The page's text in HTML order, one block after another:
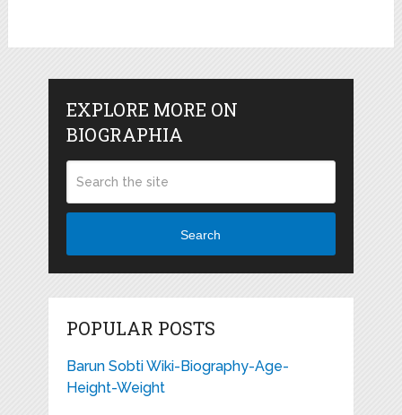
EXPLORE MORE ON
BIOGRAPHIA
Search
POPULAR POSTS
Barun Sobti Wiki-Biography-Age-
Height-Weight